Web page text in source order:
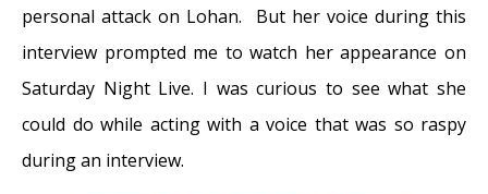
Surprise! You have a hemorrhage- January
31, 2018
Graves’ Disease: Treatment Overview -
September 25, 2017
Adele and the Stigma of Vocal Injury
personal attack on Lohan. But her voice during this
interview prompted me to watch her appearance on
Saturday Night Live. I was curious to see what she
could do while acting with a voice that was so raspy
during an interview.